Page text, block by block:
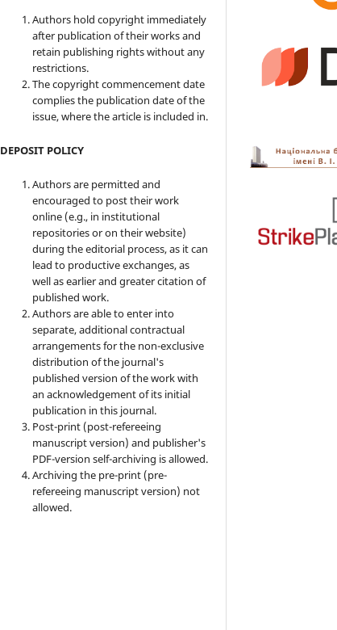
Authors hold copyright immediately
after publication of their works and
retain publishing rights without any
restrictions.
The copyright commencement date
complies the publication date of the
issue, where the article is included in.
DEPOSIT POLICY
Authors are permitted and
encouraged to post their work
online (e.g., in institutional
repositories or on their website)
during the editorial process, as it can
lead to productive exchanges, as
well as earlier and greater citation of
published work.
Authors are able to enter into
separate, additional contractual
arrangements for the non-exclusive
distribution of the journal's
published version of the work with
an acknowledgement of its initial
publication in this journal.
Post-print (post-refereeing
manuscript version) and publisher's
PDF-version self-archiving is allowed.
Archiving the pre-print (pre-
refereeing manuscript version) not
allowed.